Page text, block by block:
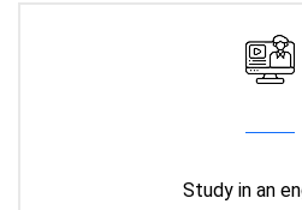
Study in an